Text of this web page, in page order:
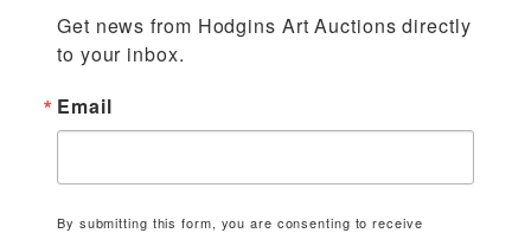
Get news from Hodgins Art Auctions directly
to your inbox.
Email
By submitting this form, you are consenting to receive